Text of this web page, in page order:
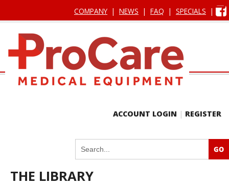
COMPANY | NEWS | FAQ | SPECIALS |
ACCOUNT LOGIN | REGISTER
THE LIBRARY